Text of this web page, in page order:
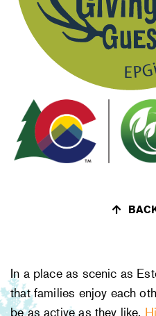
In a place as scenic as
that families enjoy each
be as active as they like.